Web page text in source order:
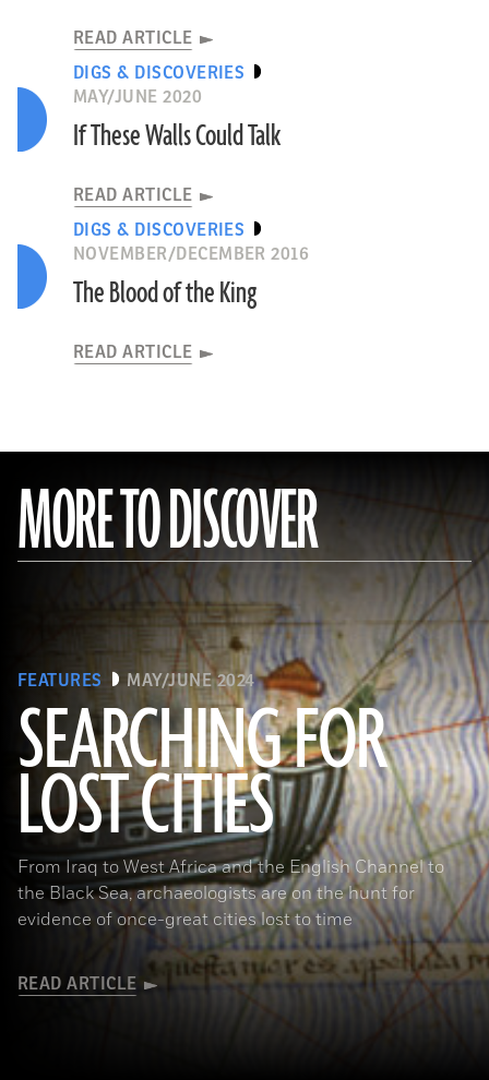
READ ARTICLE
DIGS & DISCOVERIES
MAY/JUNE 2020
If These Walls Could Talk
READ ARTICLE
DIGS & DISCOVERIES
NOVEMBER/DECEMBER 2016
The Blood of the King
READ ARTICLE
MORE TO DISCOVER
FEATURES MAY/JUNE 2024
SEARCHING FOR
LOST CITIES
From Iraq to West Africa and the English Channel to
the Black Sea, archaeologists are on the hunt for
evidence of once-great cities lost to time
READ ARTICLE
(© BnF, Dist. RMN-Grand Palais/Art Resource, NY)